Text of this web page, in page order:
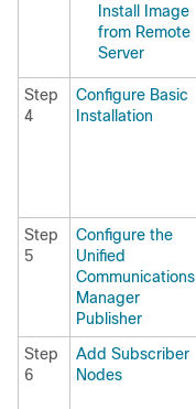
Install Image
from Remote
Server
Step
4
Configure Basic
Installation
Step
5
Configure the
Unified
Communications
Manager
Publisher
Step
6
Add Subscriber
Nodes